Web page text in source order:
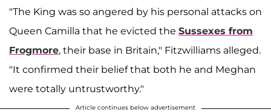
"The King was so angered by his personal attacks on
Queen Camilla that he evicted the Sussexes from
Frogmore, their base in Britain," Fitzwilliams alleged.
"It confirmed their belief that both he and Meghan
were totally untrustworthy."
Article continues below advertisement